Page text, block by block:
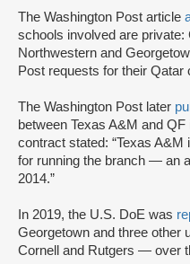
The Washington Post article
schools involved are private:
Northwestern and
Post requests for their Qatar
The Washington Post later
between Texas A&M and
contract stated: “Texas
for running the branch — an
2014.”
In 2019, the U.S. DoE was
Georgetown and three
Cornell and Rutgers — over